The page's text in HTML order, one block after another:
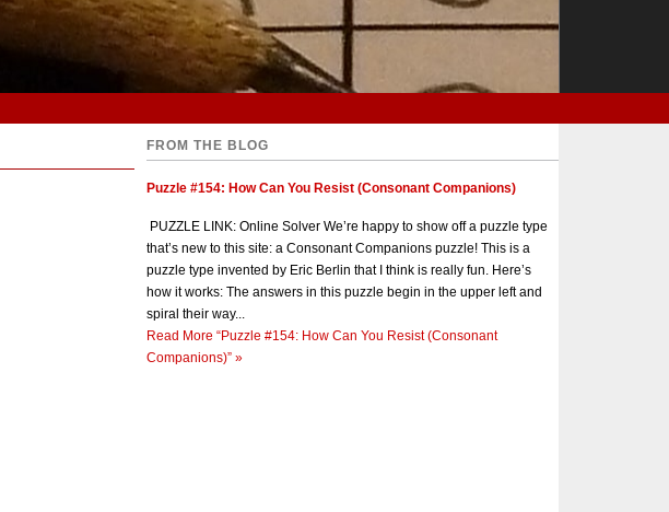
FROM THE BLOG
Puzzle #154: How Can You Resist (Consonant Companions)
PUZZLE LINK: Online Solver We’re happy to show off a puzzle type
that’s new to this site: a Consonant Companions puzzle! This is a
puzzle type invented by Eric Berlin that I think is really fun. Here’s
how it works: The answers in this puzzle begin in the upper left and
spiral their way...
Read More “Puzzle #154: How Can You Resist (Consonant
Companions)” »